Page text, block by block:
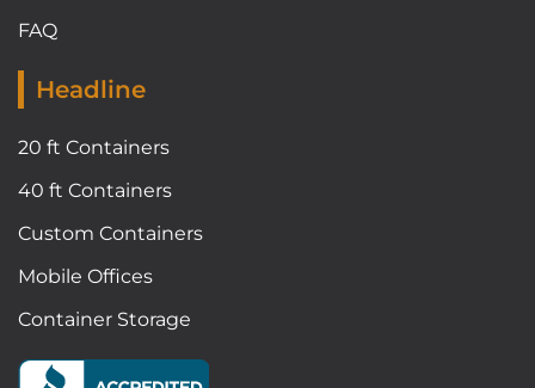
FAQ
Headline
20 ft Containers
40 ft Containers
Custom Containers
Mobile Offices
Container Storage